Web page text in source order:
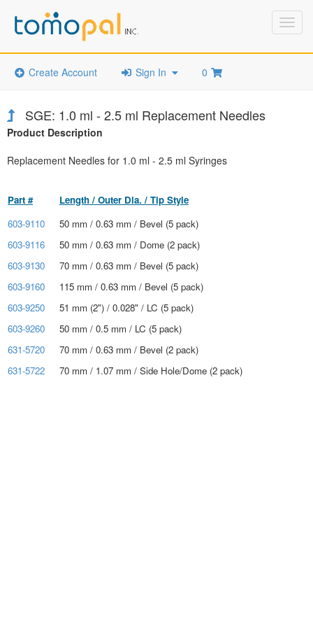
Create Account Sign In 0
SGE: 1.0 ml - 2.5 ml Replacement Needles
Product Description
Replacement Needles for 1.0 ml - 2.5 ml Syringes
Part #
Length / Outer Dia. / Tip Style
603-9110
50 mm / 0.63 mm / Bevel (5 pack)
603-9116
50 mm / 0.63 mm / Dome (2 pack)
603-9130
70 mm / 0.63 mm / Bevel (5 pack)
603-9160
115 mm / 0.63 mm / Bevel (5 pack)
603-9250
51 mm (2") / 0.028" / LC (5 pack)
603-9260
50 mm / 0.5 mm / LC (5 pack)
631-5720
70 mm / 0.63 mm / Bevel (2 pack)
631-5722
70 mm / 1.07 mm / Side Hole/Dome (2 pack)